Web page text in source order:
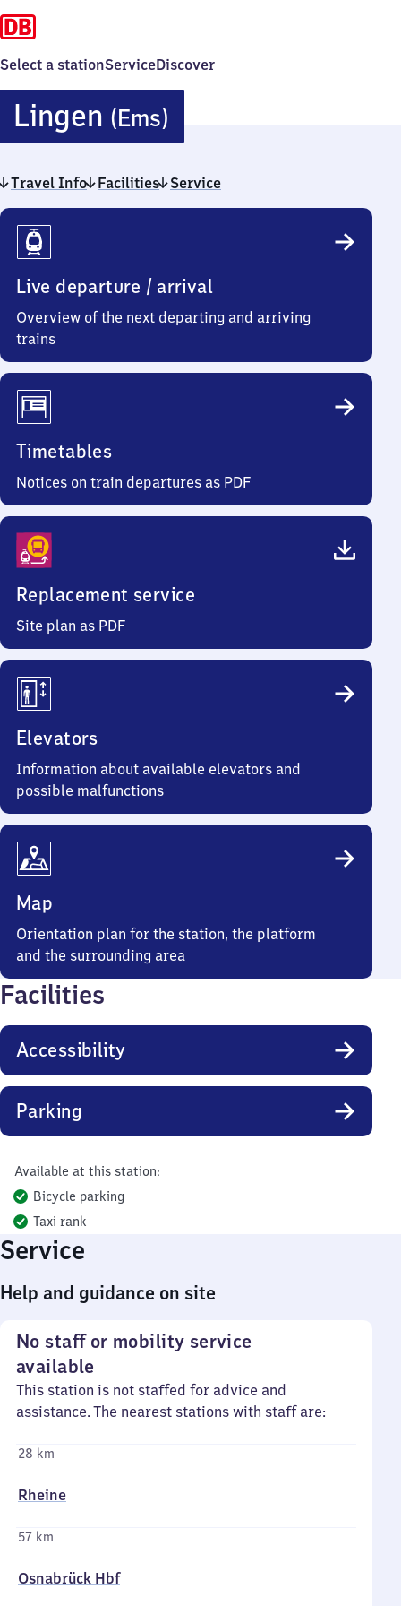
Select a stationServiceDiscover
Lingen (Ems)
(Ems)
Travel Info Facilities Service
Travel
Info
Live departure / arrival
Overview of the next departing and arriving
trains
Timetables
Notices on train departures as PDF
Replacement service
Site plan as PDF
Elevators
Information about available elevators and
possible malfunctions
Map
Orientation plan for the station, the platform
and the surrounding area
Facilities
Accessibility
Parking
Available at this station:
Bicycle parking
Taxi rank
Service
Help and guidance on site
No staff or mobility service
available
This station is not staffed for advice and
assistance. The nearest stations with staff are:
28 km
Rheine
57 km
Osnabrück Hbf